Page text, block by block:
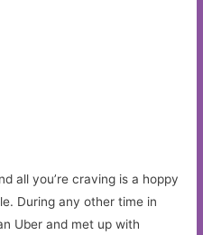
all you’re craving is a hoppy
During any other time in
Uber and met up with